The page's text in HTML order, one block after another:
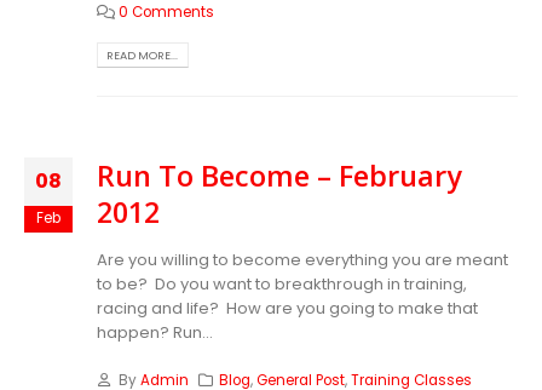
0 Comments
READ MORE...
08
Feb
Run To Become – February
2012
Are you willing to become everything you are meant
to be? Do you want to breakthrough in training,
racing and life? How are you going to make that
happen? Run...
ByAdmin Blog,General Post,Training Classes